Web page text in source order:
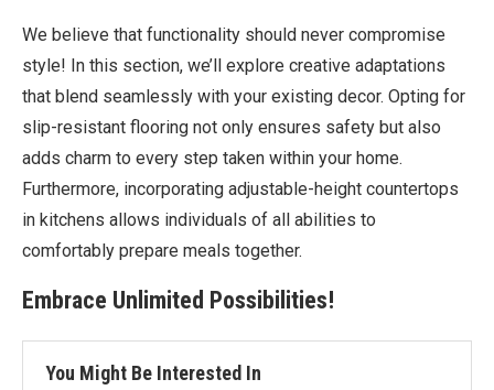
We believe that functionality should never compromise
style! In this section, we’ll explore creative adaptations
that blend seamlessly with your existing decor. Opting for
slip-resistant flooring not only ensures safety but also
adds charm to every step taken within your home.
Furthermore, incorporating adjustable-height countertops
in kitchens allows individuals of all abilities to
comfortably prepare meals together.
Embrace Unlimited Possibilities!
You Might Be Interested In